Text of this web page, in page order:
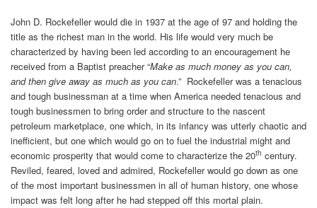
John D. Rockefeller would die in 1937 at the age of 97 and holding the
title as the richest man in the world. His life would very much be
characterized by having been led according to an encouragement he
received from a Baptist preacher “Make as much money as you can,
and then give away as much as you can.” Rockefeller was a tenacious
and tough businessman at a time when America needed tenacious and
tough businessmen to bring order and structure to the nascent
petroleum marketplace, one which, in its infancy was utterly chaotic and
inefficient, but one which would go on to fuel the industrial might and
economic prosperity that would come to characterize the 20th century.
Reviled, feared, loved and admired, Rockefeller would go down as one
of the most important businessmen in all of human history, one whose
impact was felt long after he had stepped off this mortal plain.